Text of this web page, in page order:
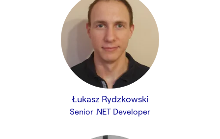
Łukasz Rydzkowski
Senior .NET Developer